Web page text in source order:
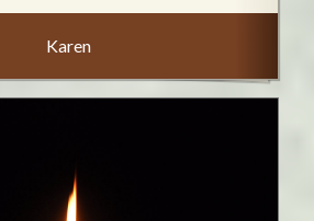
Karen